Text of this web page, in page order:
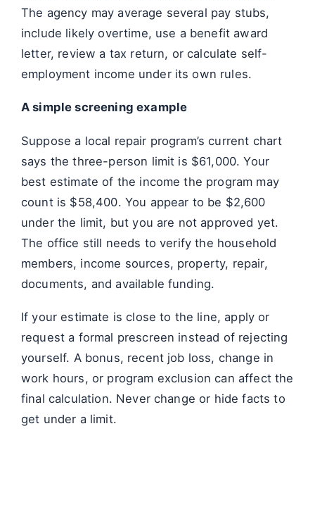
The agency may average several pay stubs,
include likely overtime, use a benefit award
letter, review a tax return, or calculate self-
employment income under its own rules.
A simple screening example
Suppose a local repair program’s current chart
says the three-person limit is $61,000. Your
best estimate of the income the program may
count is $58,400. You appear to be $2,600
under the limit, but you are not approved yet.
The office still needs to verify the household
members, income sources, property, repair,
documents, and available funding.
If your estimate is close to the line, apply or
request a formal prescreen instead of rejecting
yourself. A bonus, recent job loss, change in
work hours, or program exclusion can affect the
final calculation. Never change or hide facts to
get under a limit.